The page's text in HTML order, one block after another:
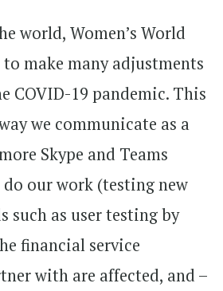
world, Women’s World
make many adjustments
COVID-19 pandemic. This
we communicate as a
Skype and Teams
our work (testing new
such as user testing by
financial service
with are affected, and –